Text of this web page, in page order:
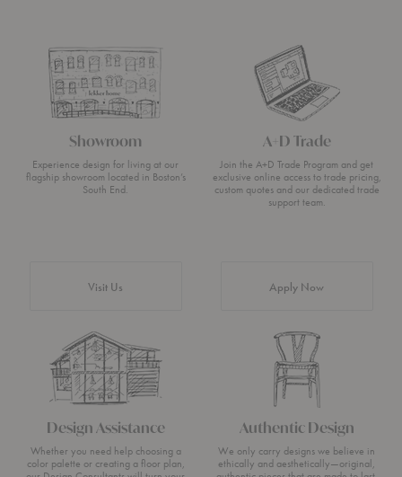
Showroom
Experience design for living at our
flagship showroom located in Boston’s
South End.
Visit Us
A+D Trade
Join the A+D Trade Program and get
exclusive online access to trade pricing,
custom quotes and our dedicated trade
support team.
Apply Now
Design Assistance
Whether you need help choosing a
color palette or creating a floor plan,
Authentic Design
We only carry designs we believe in
ethically and aesthetically—original,